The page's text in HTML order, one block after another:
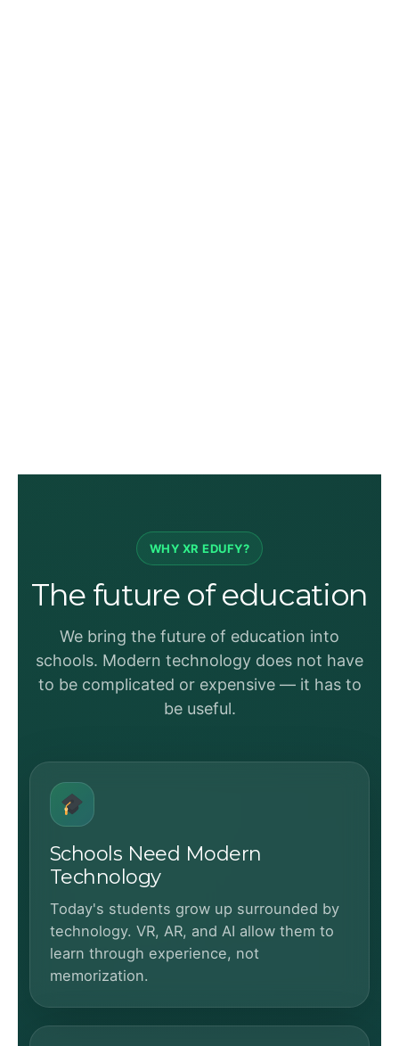
WHY XR EDUFY?
The future of education
We bring the future of education into
schools. Modern technology does not have
to be complicated or expensive — it has to
be useful.
Schools Need Modern
Technology
Today's students grow up surrounded by
technology. VR, AR, and AI allow them to
learn through experience, not
memorization.